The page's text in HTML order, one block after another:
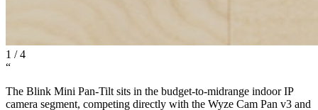
1 /4
“
The Blink Mini Pan-Tilt sits in the budget-to-midrange indoor IP
camera segment, competing directly with the Wyze Cam Pan v3 and